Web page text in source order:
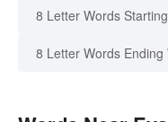
8 Letter Words
8 Letter Words Ending